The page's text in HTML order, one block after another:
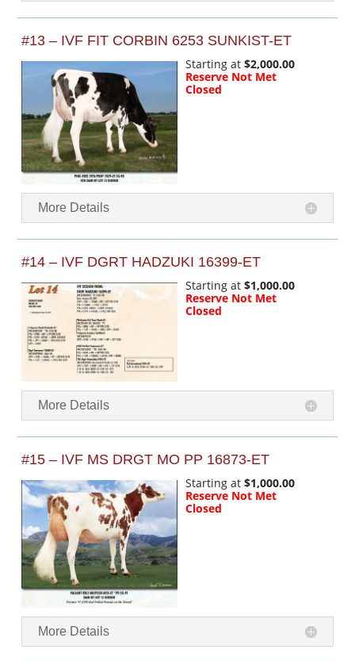
#13 – IVF FIT CORBIN 6253 SUNKIST-ET
Starting at $2,000.00
Reserve Not Met
Closed
More Details
#14 – IVF DGRT HADZUKI 16399-ET
Starting at $1,000.00
Reserve Not Met
Closed
More Details
#15 – IVF MS DRGT MO PP 16873-ET
Starting at $1,000.00
Reserve Not Met
Closed
More Details